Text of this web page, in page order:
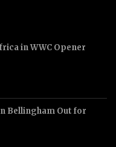
in WWC Opener
Bellingham Out for